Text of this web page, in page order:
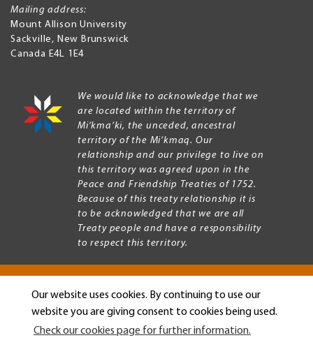
Our website uses cookies. By continuing to use our
website you are giving consent to cookies being used.
Check our cookies page for further information.
Mailing address:
Mount Allison University
Sackville, New Brunswick
Canada E4L 1E4
We would like to acknowledge that we
are located within the territory of
Mi’kma’ki, the unceded, ancestral
territory of the Mi’kmaq. Our
relationship and our privilege to live on
this territory was agreed upon in the
Peace and Friendship Treaties of 1752.
Because of this treaty relationship it is
to be acknowledged that we are all
Treaty people and have a responsibility
to respect this territory.
Copyright © 2026 Mount Allison University
Legal